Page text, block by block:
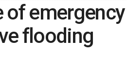
of
flooding